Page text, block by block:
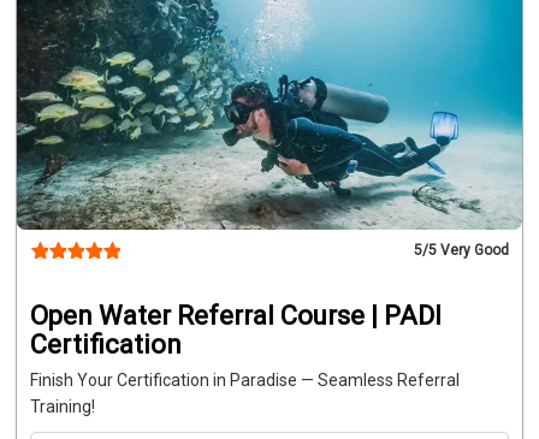
5/5 Very Good
Open Water Referral Course | PADI
Certification
Finish Your Certification in Paradise — Seamless Referral
Training!